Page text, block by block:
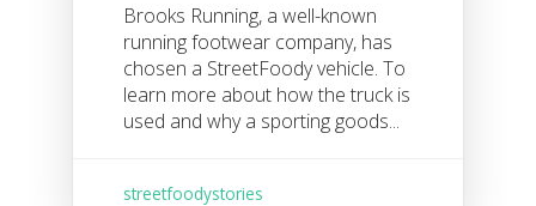
Brooks Running, a well-known
running footwear company, has
chosen a StreetFoody vehicle. To
learn more about how the truck is
used and why a sporting goods...
streetfoodystories